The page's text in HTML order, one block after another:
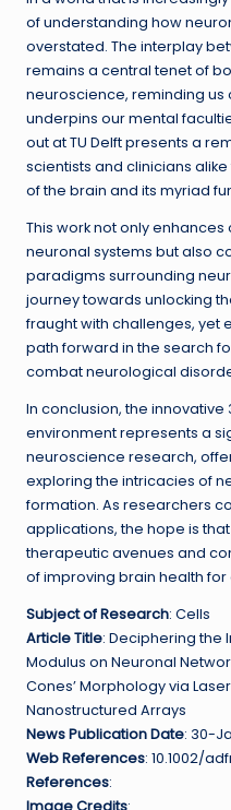
of understanding how
overstated. The interplay
remains a central tenet of
neuroscience, reminding
underpins our mental
out at TU Delft presents a
scientists and clinicians
of the brain and its myriad
This work not only
neuronal systems but also
paradigms surrounding
journey towards unlocking
fraught with challenges, yet
path forward in the search
combat neurological
In conclusion, the
environment represents a
neuroscience research,
exploring the intricacies of
formation. As researchers
applications, the hope is
therapeutic avenues and
of improving brain health for
Subject of Research: Cells
Article Title: Deciphering the
Modulus on Neuronal
Cones’ Morphology via
Nanostructured Arrays
News Publication Date: 30-
Web References: 10.1002/
References: